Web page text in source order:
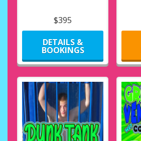
$395
DETAILS &
BOOKINGS